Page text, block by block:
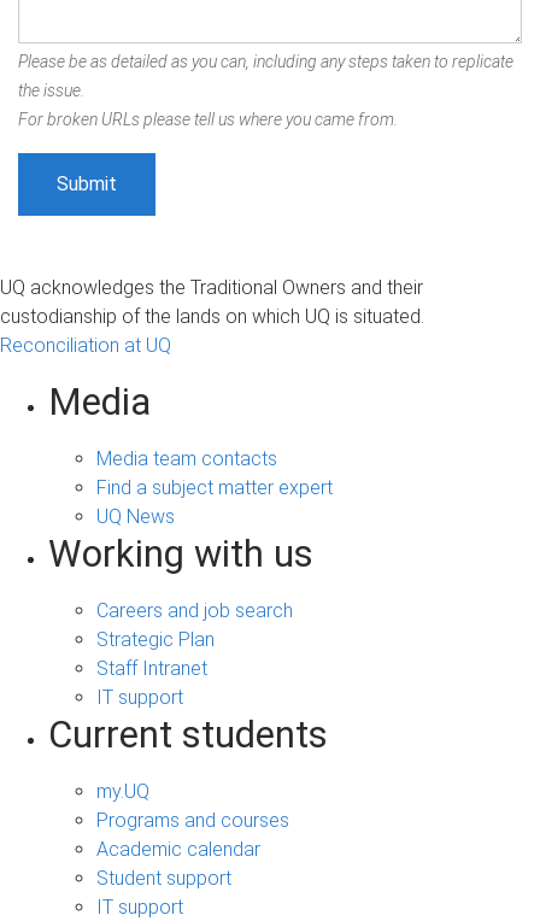
Please be as detailed as you can, including any steps taken to replicate
the issue.
For broken URLs please tell us where you came from.
UQ acknowledges the Traditional Owners and their
custodianship of the lands on which UQ is situated.
Reconciliation at UQ
Media
Media team contacts
Find a subject matter expert
UQ News
Working with us
Careers and job search
Strategic Plan
Staff Intranet
IT support
Current students
my.UQ
Programs and courses
Academic calendar
Student support
IT support